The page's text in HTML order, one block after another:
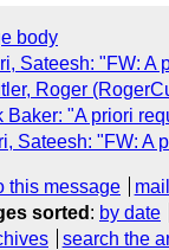
body
Sateesh: "FW: A
Roger
Baker: "A priori
Sateesh: "FW: A
this message
sorted : by date
search the